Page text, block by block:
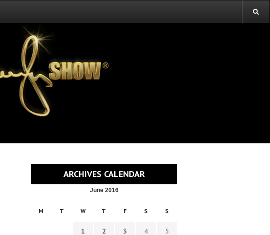
ARCHIVES CALENDAR
June 2016
M T W T F S S
1 2 3 4 5